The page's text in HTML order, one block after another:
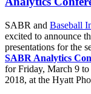
SABR and Baseball
excited to announce
presentations for the
SABR Analytics
for Friday, March 9 to
2018, at the Hyatt